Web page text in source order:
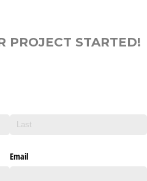
PROJECT STARTED!
Email